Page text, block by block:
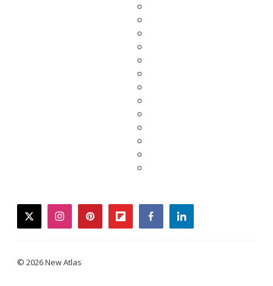
twitterinstagrampinterestflipboardfacebooklinkedin
© 2026 New Atlas